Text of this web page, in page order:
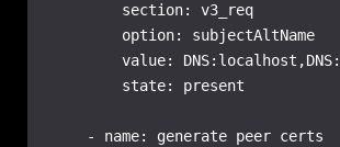
        section: v3_req
        option: subjectAltName
value:
        state: present
    - name: generate peer certs